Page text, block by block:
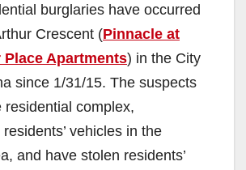
burglaries have occurred
Crescent (Pinnacle at
Place Apartments) in the City
since 1/31/15. The suspects
residential complex,
vehicles in the
and have stolen residents’